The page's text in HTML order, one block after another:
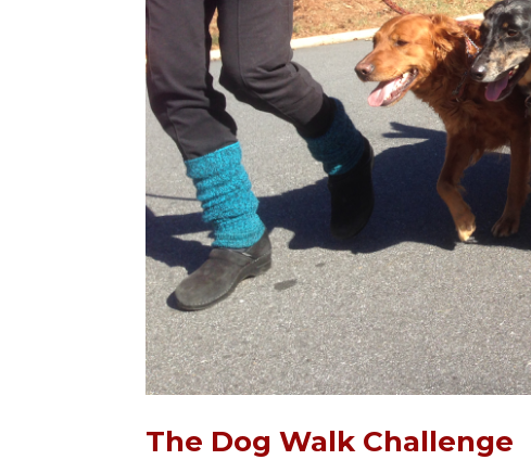
The Dog Walk Challenge